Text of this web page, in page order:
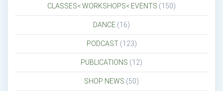
CLASSES< WORKSHOPS< EVENTS (150)
DANCE (16)
PODCAST(123)
PUBLICATIONS (12)
SHOP NEWS (50)